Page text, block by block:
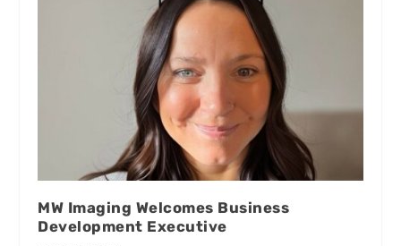
MW Imaging Welcomes Business
Development Executive